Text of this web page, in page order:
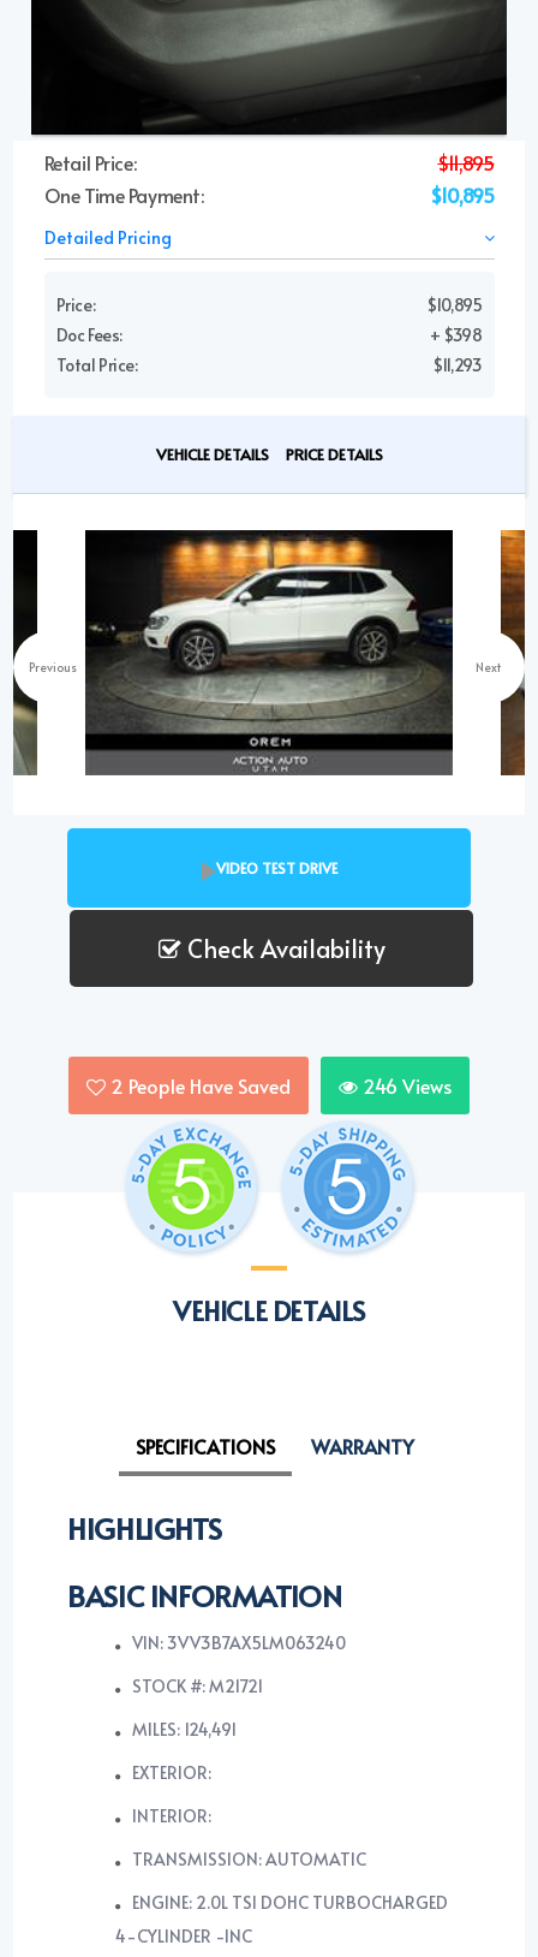
Retail Price:
$11,895
One Time Payment:
$10,895
Detailed Pricing
Price:
$10,895
Doc Fees:
+ $398
Total Price:
$11,293
VEHICLE DETAILS PRICE DETAILS
Previous Next
VIDEO TEST DRIVE
Check Availability
2 People Have Saved 246 Views
VEHICLE DETAILS
SPECIFICATIONS WARRANTY
HIGHLIGHTS
BASIC INFORMATION
VIN: 3VV3B7AX5LM063240
STOCK #: M21721
MILES: 124,491
EXTERIOR:
INTERIOR:
TRANSMISSION: AUTOMATIC
ENGINE: 2.0L TSI DOHC TURBOCHARGED
4-CYLINDER -INC